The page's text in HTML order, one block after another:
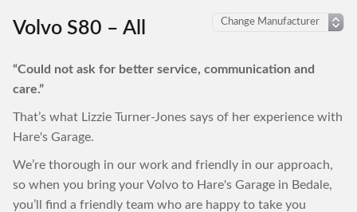
Volvo S80 – All
“Could not ask for better service, communication and
care.”
That’s what Lizzie Turner-Jones says of her experience with
Hare's Garage.
We’re thorough in our work and friendly in our approach,
so when you bring your Volvo to Hare's Garage in Bedale,
you’ll find a friendly team who are happy to take you